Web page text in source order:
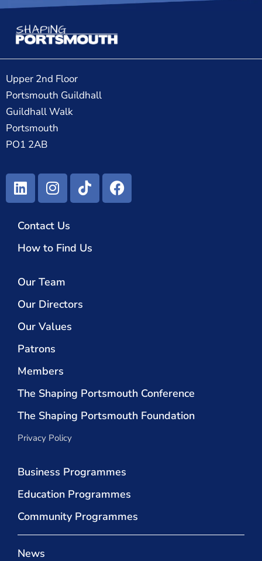
Upper 2nd Floor
Portsmouth Guildhall
Guildhall Walk
Portsmouth
PO1 2AB
Contact Us
How to Find Us
Our Team
Our Directors
Our Values
Patrons
Members
The Shaping Portsmouth Conference
The Shaping Portsmouth Foundation
Privacy Policy
Business Programmes
Education Programmes
Community Programmes
News